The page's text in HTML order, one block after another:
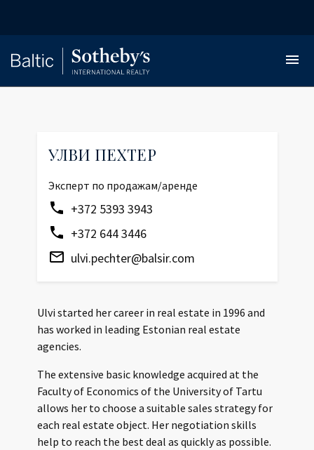
УЛВИ ПЕХТЕР
Эксперт по продажам/аренде
+372 5393 3943
+372 644 3446
ulvi.pechter@balsir.com
Ulvi started her career in real estate in 1996 and
has worked in leading Estonian real estate
agencies.
The extensive basic knowledge acquired at the
Faculty of Economics of the University of Tartu
allows her to choose a suitable sales strategy for
each real estate object. Her negotiation skills
help to reach the best deal as quickly as possible.